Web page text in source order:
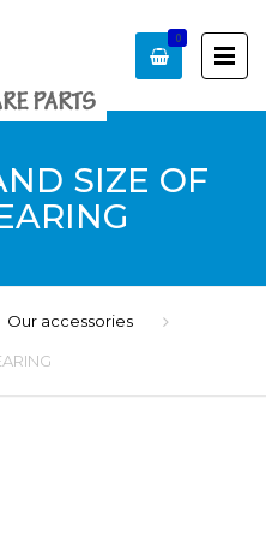
0
SIZE OF
Our accessories